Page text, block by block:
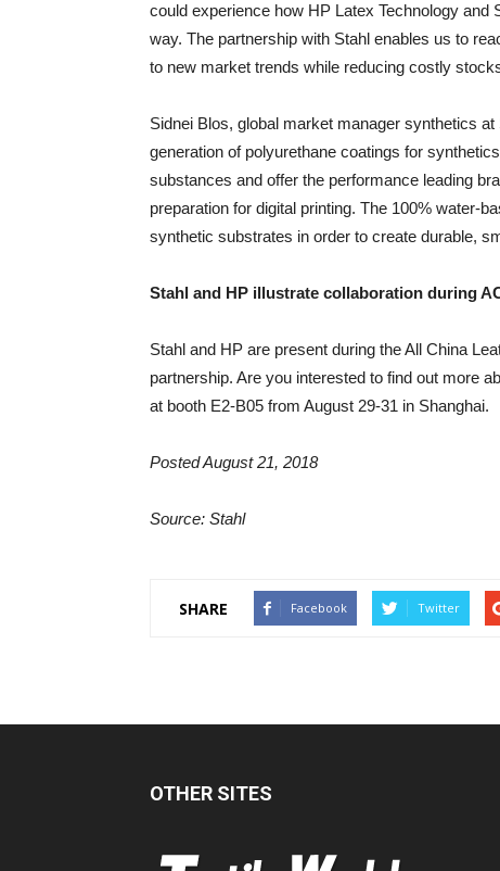
could experience how HP Latex Technology
way. The partnership with Stahl enables us to
to new market trends while reducing costly
Sidnei Blos, global market manager synthetics
generation of polyurethane coatings for
substances and offer the performance leading
preparation for digital printing. The 100% water-
synthetic substrates in order to create durable,
Stahl and HP illustrate collaboration during
Stahl and HP are present during the All China
partnership. Are you interested to find out more
at booth E2-B05 from August 29-31 in Shanghai.
Posted August 21, 2018
Source: Stahl
SHARE Facebook Twitter
OTHER SITES